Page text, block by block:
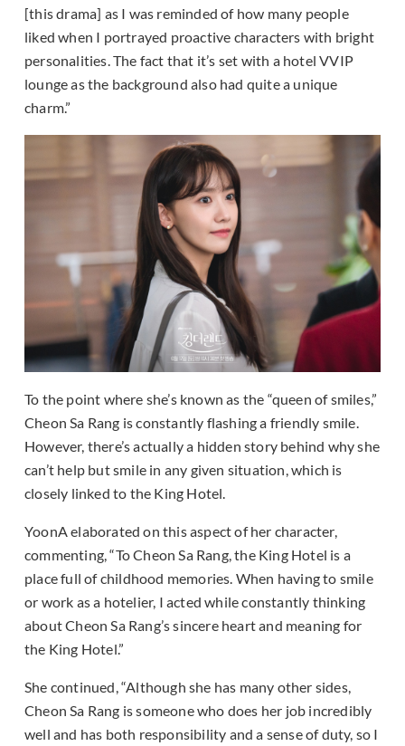
[this drama] as I was reminded of how many people
liked when I portrayed proactive characters with bright
personalities. The fact that it’s set with a hotel VVIP
lounge as the background also had quite a unique
charm.”
To the point where she’s known as the “queen of smiles,”
Cheon Sa Rang is constantly flashing a friendly smile.
However, there’s actually a hidden story behind why she
can’t help but smile in any given situation, which is
closely linked to the King Hotel.
YoonA elaborated on this aspect of her character,
commenting, “To Cheon Sa Rang, the King Hotel is a
place full of childhood memories. When having to smile
or work as a hotelier, I acted while constantly thinking
about Cheon Sa Rang’s sincere heart and meaning for
the King Hotel.”
She continued, “Although she has many other sides,
Cheon Sa Rang is someone who does her job incredibly
well and has both responsibility and a sense of duty, so I